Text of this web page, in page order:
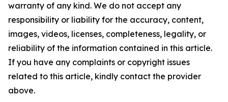
warranty of any kind. We do not accept any
responsibility or liability for the accuracy, content,
images, videos, licenses, completeness, legality, or
reliability of the information contained in this article.
If you have any complaints or copyright issues
related to this article, kindly contact the provider
above.